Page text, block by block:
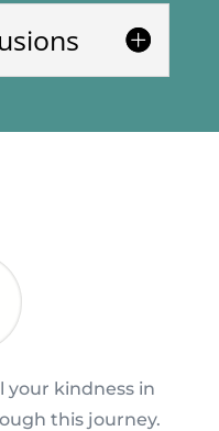
your kindness in
this journey.